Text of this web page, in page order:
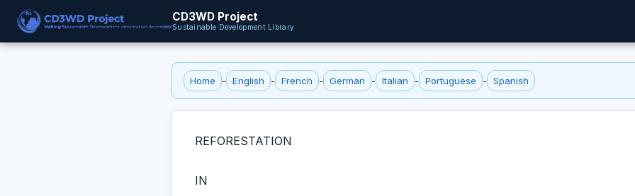
CD3WD Project
Sustainable Development Library
Home - English - French - German - Italian - Portuguese - Spanish
REFORESTATION
IN